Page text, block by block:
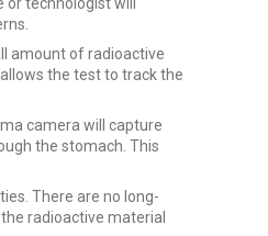
amount of radioactive
the test to track the
camera will capture
the stomach. This
There are no long-
radioactive material